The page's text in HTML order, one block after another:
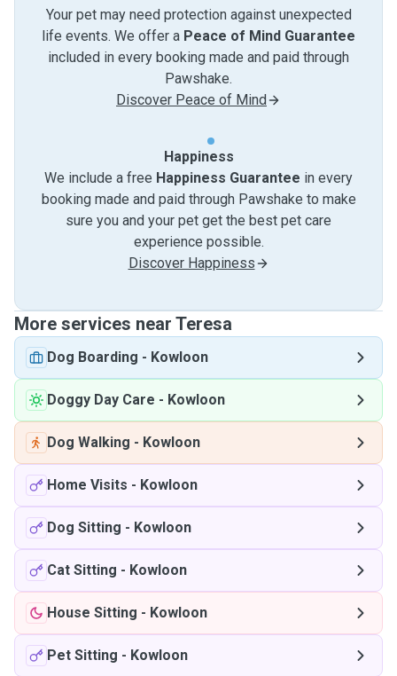
Your pet may need protection against unexpected
life events. We offer a Peace of Mind Guarantee
included in every booking made and paid through
Pawshake.
Discover Peace of Mind
Happiness
We include a free Happiness Guarantee in every
booking made and paid through Pawshake to make
sure you and your pet get the best pet care
experience possible.
Discover Happiness
More services near Teresa
Dog Boarding - Kowloon
Doggy Day Care - Kowloon
Dog Walking - Kowloon
Home Visits - Kowloon
Dog Sitting - Kowloon
Cat Sitting - Kowloon
House Sitting - Kowloon
Pet Sitting - Kowloon